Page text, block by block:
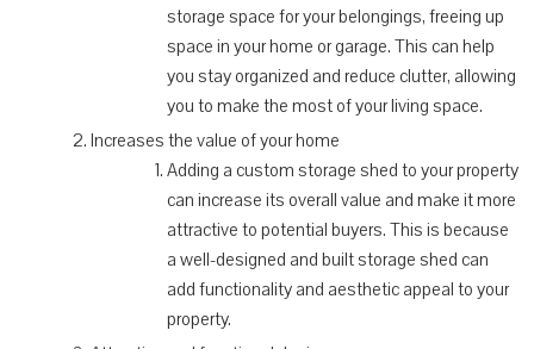
storage space for your belongings, freeing up
space in your home or garage. This can help
you stay organized and reduce clutter, allowing
you to make the most of your living space.
Increases the value of your home
Adding a custom storage shed to your property
can increase its overall value and make it more
attractive to potential buyers. This is because
a well-designed and built storage shed can
add functionality and aesthetic appeal to your
property.